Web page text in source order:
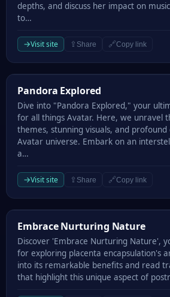
depths, and discuss her impact on
to…
→Visit site ⇪ Share 🔗Copy link
Pandora Explored
Pandora Explored
Dive into "Pandora Explored," your
for all things Avatar. Here, we unravel
themes, stunning visuals, and
Avatar universe. Embark on an
a…
→Visit site ⇪ Share 🔗Copy link
Embrace Nurturing Nature
Embrace Nurturing Nature
Discover 'Embrace Nurturing Nature',
for exploring placenta encapsulation's
into its remarkable benefits and read
that highlight this unique aspect of